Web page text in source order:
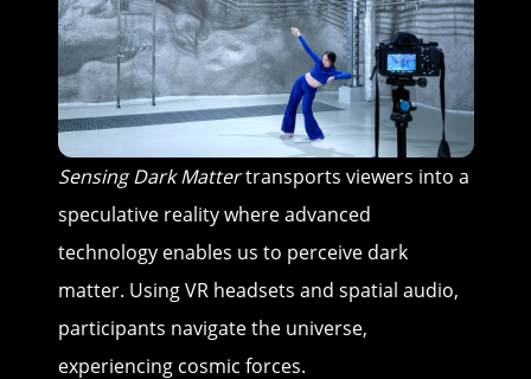
Sensing Dark Mattertransports viewers into a
speculative reality where advanced
technology enables us to perceive dark
matter. Using VR headsets and spatial audio,
participants navigate the universe,
experiencing cosmic forces.